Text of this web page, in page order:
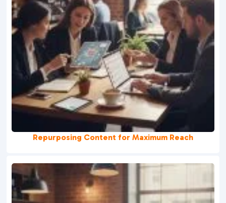
Repurposing Content for Maximum Reach